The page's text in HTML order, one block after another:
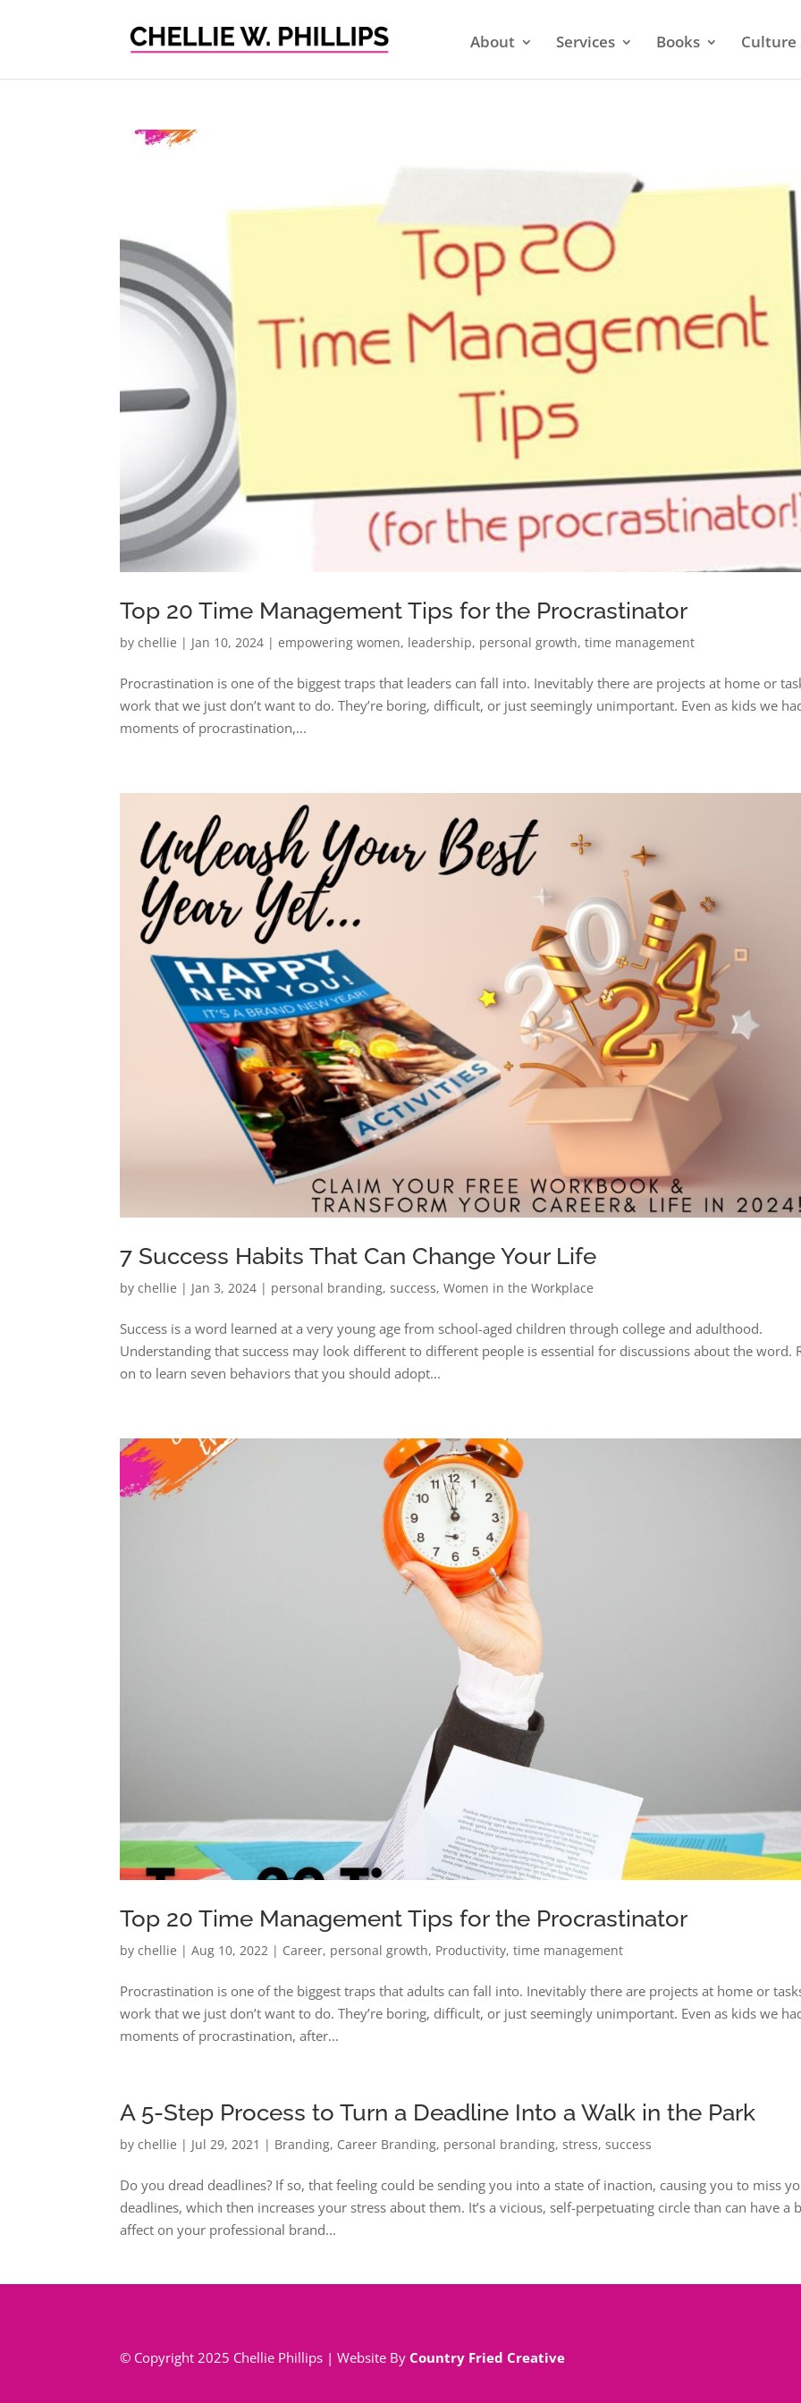
About Services Books Culture
Top 20 Time Management Tips for the Procrastinator
bychellie | Jan 10, 2024 |empowering women, leadership, personal growth,time management
Procrastination is one of the biggest traps that leaders can fall into. Inevitably there are projects at home or
work that we just don’t want to do. They’re boring, difficult, or just seemingly unimportant. Even as kids we
moments of procrastination,...
7 Success Habits That Can Change Your Life
bychellie | Jan 3, 2024 | personal branding,success,Women in the Workplace
Success is a word learned at a very young age from school-aged children through college and adulthood.
Understanding that success may look different to different people is essential for discussions about the word.
on to learn seven behaviors that you should adopt...
Top 20 Time Management Tips for the Procrastinator
bychellie |Aug 10, 2022 | Career, personal growth, Productivity,time management
Procrastination is one of the biggest traps that adults can fall into. Inevitably there are projects at home or
work that we just don’t want to do. They’re boring, difficult, or just seemingly unimportant. Even as kids we
moments of procrastination, after...
A 5-Step Process to Turn a Deadline Into a Walk in the Park
bychellie | Jul 29, 2021 | Branding, Career Branding, personal branding,stress,success
Do you dread deadlines? If so, that feeling could be sending you into a state of inaction, causing you to miss
deadlines, which then increases your stress about them. It’s a vicious, self-perpetuating circle than can have a
affect on your professional brand...
© Copyright 2025 Chellie Phillips | Website ByCountry Fried Creative